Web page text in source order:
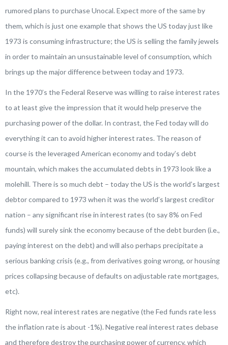
rumored plans to purchase Unocal. Expect more of the same by
them, which is just one example that shows the US today just like
1973 is consuming infrastructure; the US is selling the family jewels
in order to maintain an unsustainable level of consumption, which
brings up the major difference between today and 1973.
In the 1970’s the Federal Reserve was willing to raise interest rates
to at least give the impression that it would help preserve the
purchasing power of the dollar. In contrast, the Fed today will do
everything it can to avoid higher interest rates. The reason of
course is the leveraged American economy and today’s debt
mountain, which makes the accumulated debts in 1973 look like a
molehill. There is so much debt – today the US is the world’s largest
debtor compared to 1973 when it was the world’s largest creditor
nation – any significant rise in interest rates (to say 8% on Fed
funds) will surely sink the economy because of the debt burden (i.e.,
paying interest on the debt) and will also perhaps precipitate a
serious banking crisis (e.g., from derivatives going wrong, or housing
prices collapsing because of defaults on adjustable rate mortgages,
etc).
Right now, real interest rates are negative (the Fed funds rate less
the inflation rate is about -1%). Negative real interest rates debase
and therefore destroy the purchasing power of currency, which